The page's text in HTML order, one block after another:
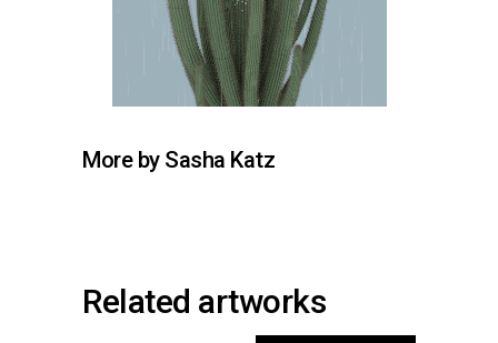
More by Sasha Katz
Related artworks